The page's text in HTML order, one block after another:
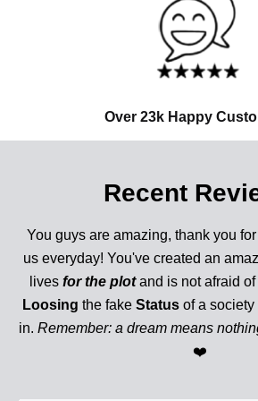
Over 23k Happy
Recent
You guys are amazing, thank you
us everyday! You've created an
lives for the plotand is not afraid of
Loosing the fake Status of a society
in. Remember: a dream means
❤️